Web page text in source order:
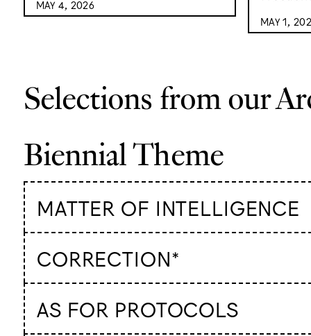
MAY 4, 2026
MAY 1,
Selections from our
Biennial Theme
MATTER OF INTELLIGENCE
CORRECTION*
AS FOR PROTOCOLS